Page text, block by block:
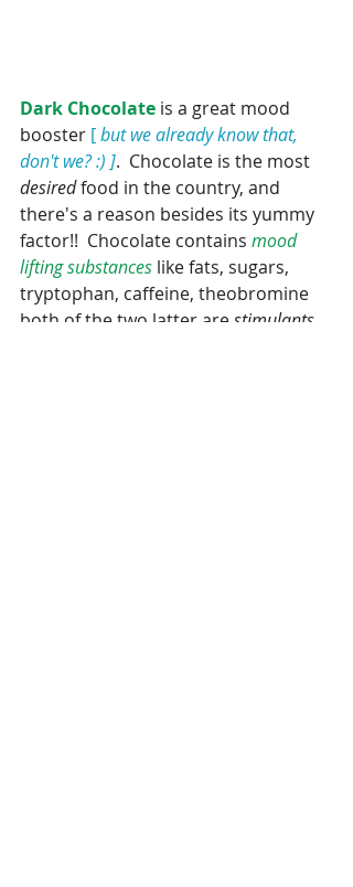
Dark Chocolate is a great mood
booster [ but we already know that,
don't we? :) ].  Chocolate is the most
desired food in the country, and
there's a reason besides its yummy
factor!!  Chocolate contains mood
lifting substances like fats, sugars,
tryptophan, caffeine, theobromine
both of the two latter are stimulants